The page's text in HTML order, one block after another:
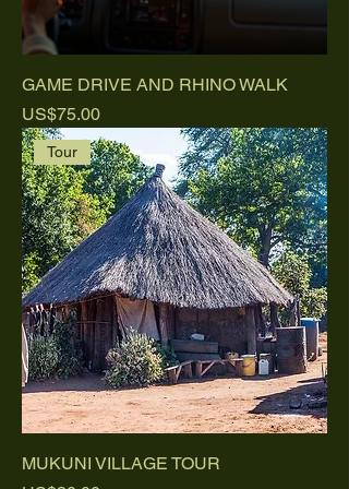
GAME DRIVE AND RHINO WALK
Price
US$75.00
Tour
MUKUNI VILLAGE TOUR